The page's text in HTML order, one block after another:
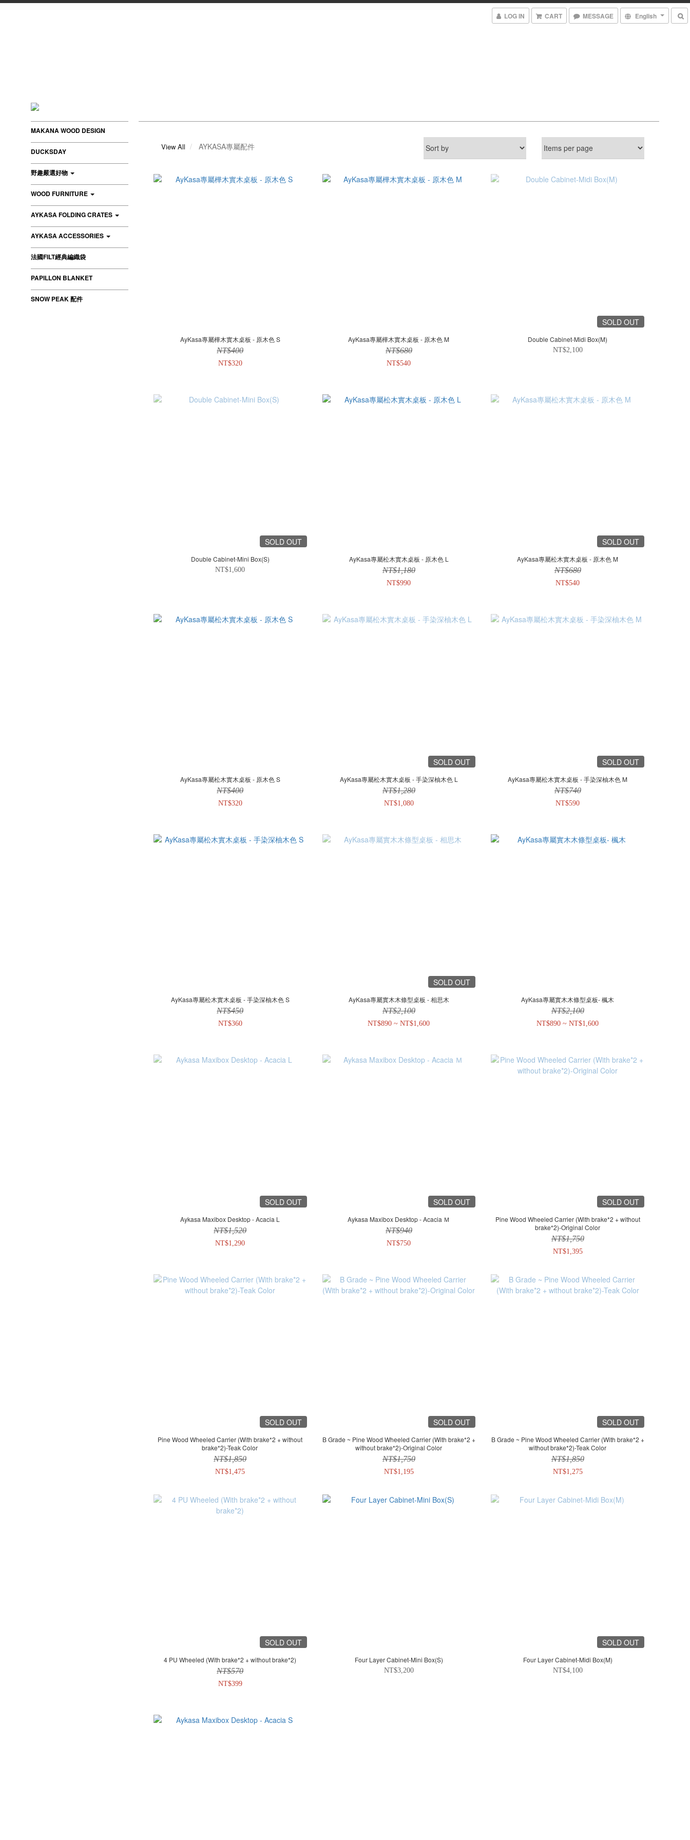
LOG IN CART MESSAGE English
MAKANA WOOD DESIGN
DUCKSDAY
野趣嚴選好物
WOOD FURNITURE
AYKASA FOLDING CRATES
AYKASA ACCESSORIES
法國FILT經典編織袋
PAPILLON BLANKET
SNOW PEAK 配件
View All AYKASA專屬配件
AyKasa專屬樺木實木桌板 - 原木色 S
NT$400
NT$320
AyKasa專屬樺木實木桌板 - 原木色 M
NT$680
NT$540
SOLD OUT
Double Cabinet-Midi Box(M)
NT$2,100
SOLD OUT
Double Cabinet-Mini Box(S)
NT$1,600
AyKasa專屬松木實木桌板 - 原木色 L
NT$1,180
NT$990
SOLD OUT
AyKasa專屬松木實木桌板 - 原木色 M
NT$680
NT$540
AyKasa專屬松木實木桌板 - 原木色 S
NT$400
NT$320
SOLD OUT
AyKasa專屬松木實木桌板 - 手染深柚木色 L
NT$1,280
NT$1,080
SOLD OUT
AyKasa專屬松木實木桌板 - 手染深柚木色 M
NT$740
NT$590
AyKasa專屬松木實木桌板 - 手染深柚木色 S
NT$450
NT$360
SOLD OUT
AyKasa專屬實木木條型桌板 - 相思木
NT$2,100
NT$890 ~ NT$1,600
AyKasa專屬實木木條型桌板- 楓木
NT$2,100
NT$890 ~ NT$1,600
SOLD OUT
Aykasa Maxibox Desktop - Acacia L
NT$1,520
NT$1,290
SOLD OUT
Aykasa Maxibox Desktop - Acacia Ｍ
NT$940
NT$750
SOLD OUT
Pine Wood Wheeled Carrier (With brake*2 + without
brake*2)-Original Color
NT$1,750
NT$1,395
SOLD OUT
Pine Wood Wheeled Carrier (With brake*2 + without
brake*2)-Teak Color
NT$1,850
NT$1,475
SOLD OUT
B Grade ~ Pine Wood Wheeled Carrier (With brake*2 +
without brake*2)-Original Color
NT$1,750
NT$1,195
SOLD OUT
B Grade ~ Pine Wood Wheeled Carrier (With brake*2 +
without brake*2)-Teak Color
NT$1,850
NT$1,275
SOLD OUT
4 PU Wheeled (With brake*2 + without brake*2)
NT$570
NT$399
Four Layer Cabinet-Mini Box(S)
NT$3,200
SOLD OUT
Four Layer Cabinet-Midi Box(M)
NT$4,100